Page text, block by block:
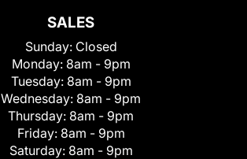
SALES
Sunday: Closed
Monday: 8am - 9pm
Tuesday: 8am - 9pm
Wednesday: 8am - 9pm
Thursday: 8am - 9pm
Friday: 8am - 9pm
Saturday: 8am - 9pm